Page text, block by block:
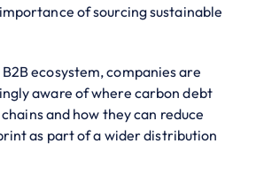
of sourcing sustainable
ecosystem, companies are
aware of where carbon debt
and how they can reduce
as part of a wider distribution